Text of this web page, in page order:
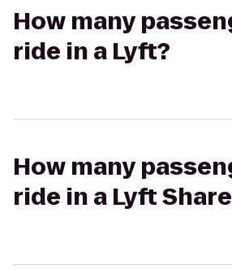
How many
ride in a Lyft?
How many
ride in a Lyft